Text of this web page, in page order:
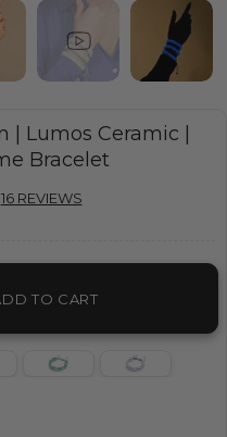
Lumos Ceramic |
Bracelet
16 REVIEWS
TO CART